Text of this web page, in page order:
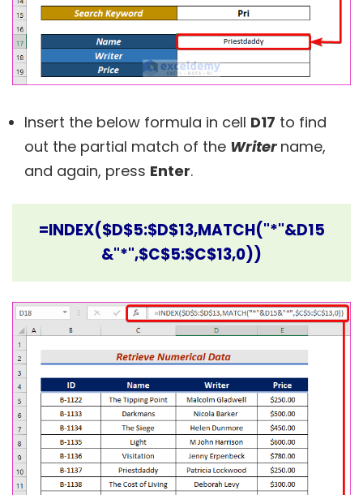
Insert the below formula in cell D17 to find
out the partial match of the Writer name,
and again, press Enter.
=INDEX($D$5:$D$13,MATCH("*"&D15
&"*",$C$5:$C$13,0))